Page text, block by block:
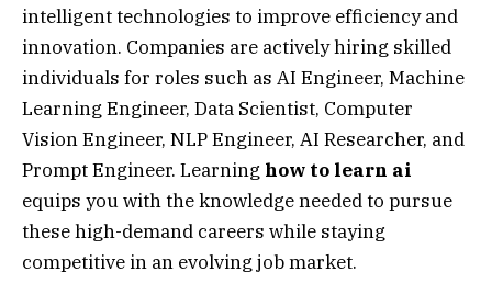
intelligent technologies to improve efficiency and
innovation. Companies are actively hiring skilled
individuals for roles such as AI Engineer, Machine
Learning Engineer, Data Scientist, Computer
Vision Engineer, NLP Engineer, AI Researcher, and
Prompt Engineer. Learning how to learn ai
equips you with the knowledge needed to pursue
these high-demand careers while staying
competitive in an evolving job market.